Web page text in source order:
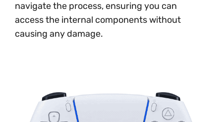
navigate the process, ensuring you can
access the internal components without
causing any damage.